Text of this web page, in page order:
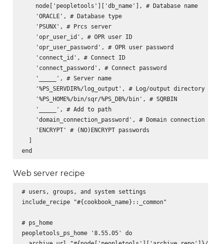
    node['peopletools']['db_name'], # Database name
    'ORACLE', # Database type
    'PSUNX', # Prcs server
    'opr_user_id', # OPR user ID
    'opr_user_password', # OPR user password
    'connect_id', # Connect ID
    'connect_password', # Connect password
    '_____', # Server name
    '%PS_SERVDIR%/log_output', # Log/output directory
    '%PS_HOME%/bin/sqr/%PS_DB%/bin', # SQRBIN
    '_____', # Add to path
'domain_connection_password', # Domain connection
    'ENCRYPT' # (NO)ENCRYPT passwords
  ]
Web server recipe
# users, groups, and system settings
include_recipe "#{cookbook_name}::_common"
# ps_home
peopletools_ps_home '8.55.05' do